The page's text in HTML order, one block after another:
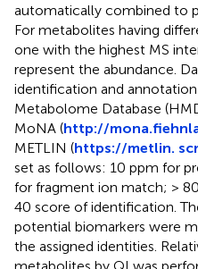
automatically combined to
For metabolites having
one with the highest MS
represent the abundance.
identification and
Metabolome Database
MoNA (http://
METLIN (https://metlin.
set as follows: 10 ppm for
for fragment ion match; >
40 score of identification.
potential biomarkers were
the assigned identities.